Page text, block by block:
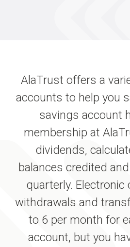
AlaTrust offers a
accounts to help you
savings account
membership at
dividends,
balances credited
quarterly. Electronic
withdrawals and
to 6 per month for
account, but you